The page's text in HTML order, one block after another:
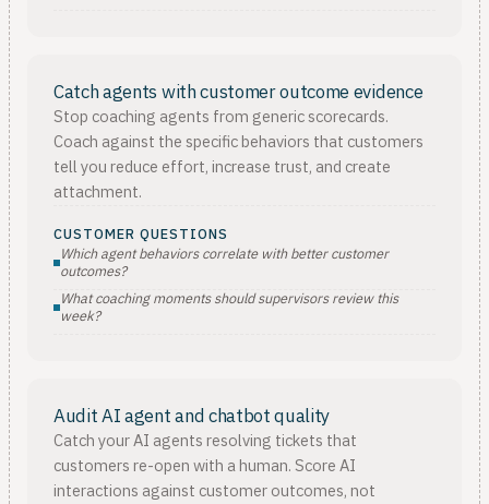
Catch agents with customer outcome evidence
Stop coaching agents from generic scorecards.
Coach against the specific behaviors that customers
tell you reduce effort, increase trust, and create
attachment.
CUSTOMER QUESTIONS
Which agent behaviors correlate with better customer
outcomes?
What coaching moments should supervisors review this
week?
Audit AI agent and chatbot quality
Catch your AI agents resolving tickets that
customers re-open with a human. Score AI
interactions against customer outcomes, not